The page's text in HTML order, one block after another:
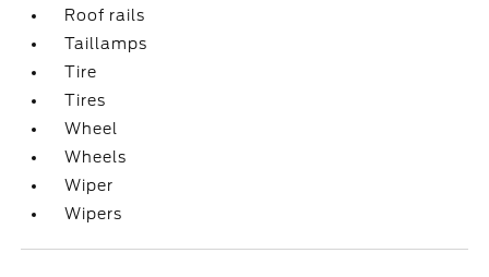
Roof rails
Taillamps
Tire
Tires
Wheel
Wheels
Wiper
Wipers